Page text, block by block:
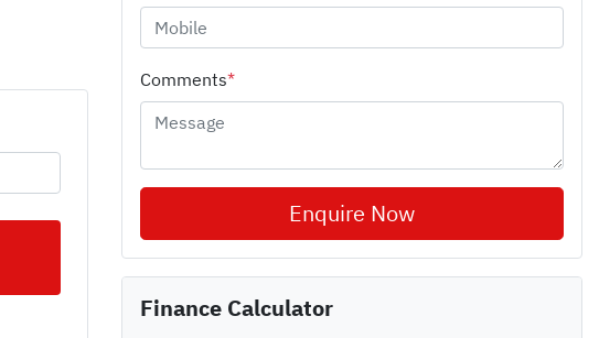
Comments*
Enquire Now
Finance Calculator